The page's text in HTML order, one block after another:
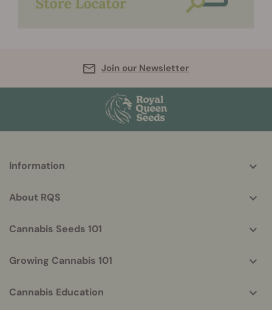
Join our Newsletter
helpful
Information
About RQS
Cannabis Seeds 101
Growing Cannabis 101
Cannabis Education